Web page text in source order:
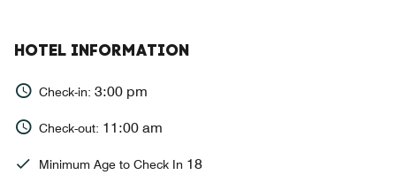
HOTEL INFORMATION
Check-in: 3:00 pm
Check-out: 11:00 am
Minimum Age to Check In 18